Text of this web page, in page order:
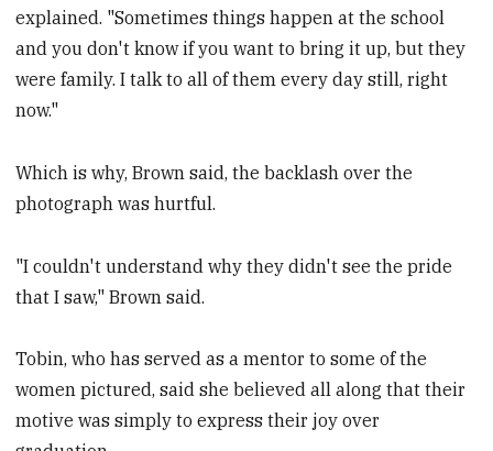
explained. "Sometimes things happen at the school
and you don't know if you want to bring it up, but they
were family. I talk to all of them every day still, right
now."
Which is why, Brown said, the backlash over the
photograph was hurtful.
"I couldn't understand why they didn't see the pride
that I saw," Brown said.
Tobin, who has served as a mentor to some of the
women pictured, said she believed all along that their
motive was simply to express their joy over